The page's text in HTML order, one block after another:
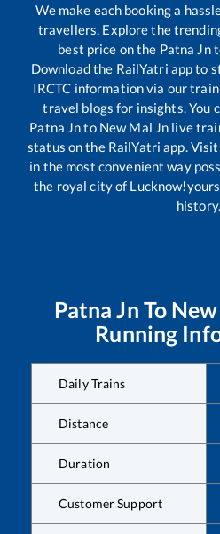
We make each booking a
travellers. Explore the
best price on the Patna Jn
Download the RailYatri app to
IRCTC information via our
travel blogs for insights. You
Patna Jnto New Mal Jn live
status on the RailYatri app.
in the most convenient way
the royal city of
history.
Patna Jn To
Running
Daily Trains
Distance
Duration
Customer Support